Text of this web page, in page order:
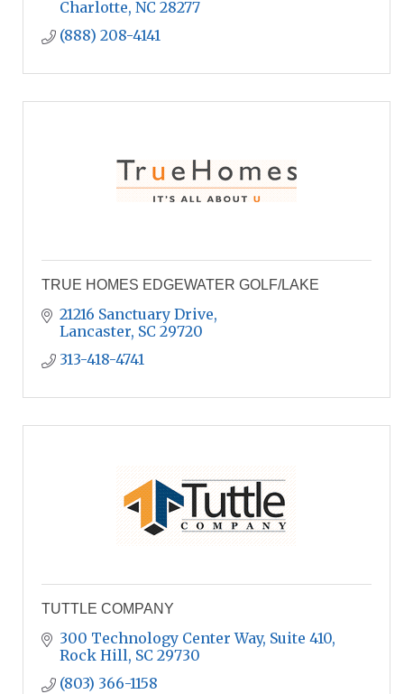
Charlotte NC 28277
(888) 208-4141
TRUE HOMES EDGEWATER GOLF/LAKE
21216 Sanctuary Drive
Lancaster SC 29720
313-418-4741
TUTTLE COMPANY
300 Technology Center Way, Suite 410
Rock Hill SC 29730
(803) 366-1158